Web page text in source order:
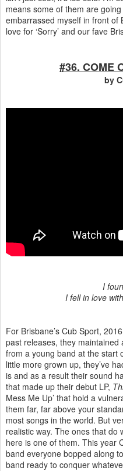
means some of them are
embarrassed myself in front of
love for ‘Sorry’ and our fave
#36. COME
by
I
I fell in love
For Brisbane’s Cub Sport,
past releases, they
from a young band at the start
little more grown up, they’ve
is and as a result their sound
that made up their debut LP,
Mess Me Up’ that hold a
them far, far above your
most songs in the world. But
realistic way. The ones that do
here is one of them. This year
band everyone bopped along
band ready to conquer